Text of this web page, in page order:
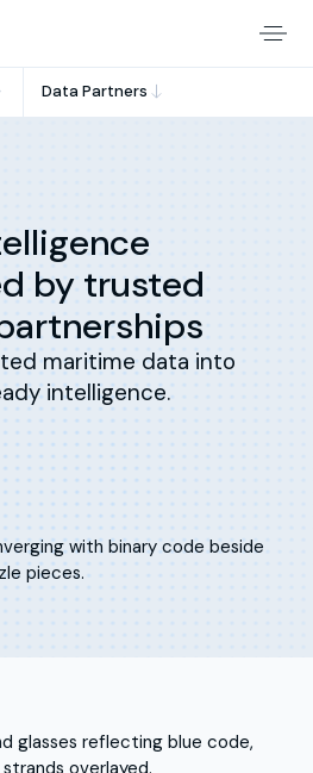
Data Partners
by trusted
maritime data into
intelligence.